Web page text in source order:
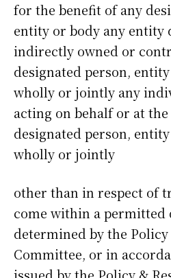
for the benefit of any
entity or body any entity
indirectly owned or
designated person,
wholly or jointly any
acting on behalf or at
designated person,
wholly or jointly
other than in respect of
come within a permitted
determined by the Policy
Committee, or in